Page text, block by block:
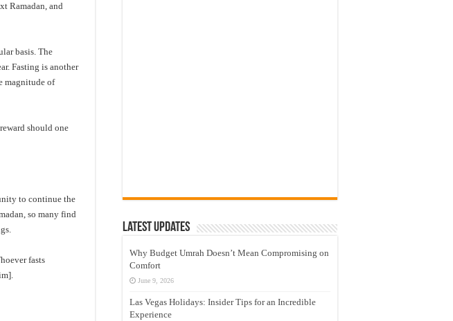
Ramadan, and
basis. The
Fasting is another
magnitude of
should one
to continue the
so many find
fasts
Latest Updates
Why Budget Umrah Doesn’t Mean Compromising on
Comfort
June 9, 2026
Las Vegas Holidays: Insider Tips for an Incredible
Experience